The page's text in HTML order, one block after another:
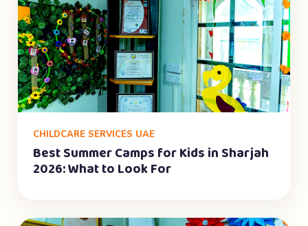
CHILDCARE SERVICES UAE
Best Summer Camps for Kids in Sharjah
2026: What to Look For